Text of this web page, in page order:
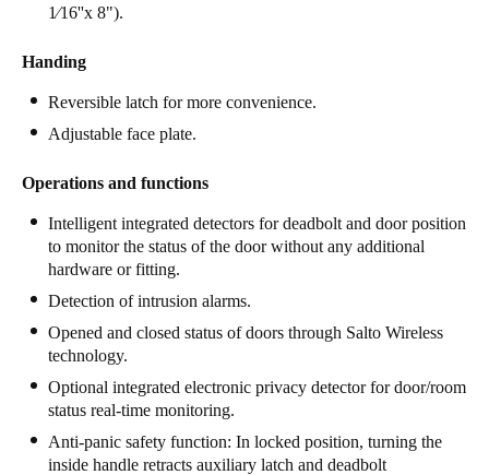
1⁄16''x 8").
Handing
Reversible latch for more convenience.
Adjustable face plate.
Operations and functions
Intelligent integrated detectors for deadbolt and door position
to monitor the status of the door without any additional
hardware or fitting.
Detection of intrusion alarms.
Opened and closed status of doors through Salto Wireless
technology.
Optional integrated electronic privacy detector for door/room
status real-time monitoring.
Anti-panic safety function: In locked position, turning the
inside handle retracts auxiliary latch and deadbolt